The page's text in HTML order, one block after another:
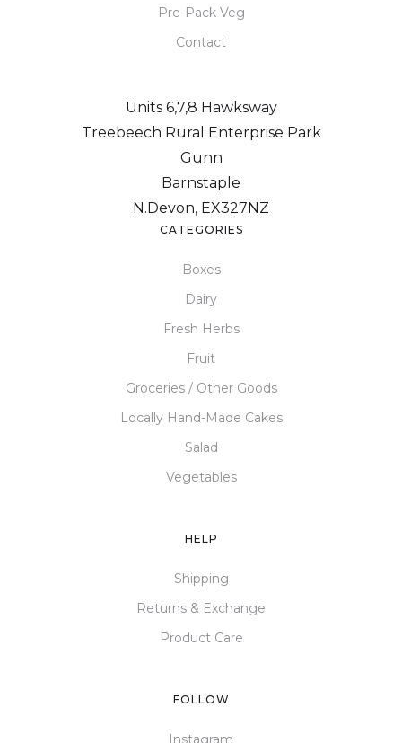
Pre-Pack Veg
Contact
Units 6,7,8 Hawksway
Treebeech Rural Enterprise Park
Gunn
Barnstaple
N.Devon, EX327NZ
CATEGORIES
Boxes
Dairy
Fresh Herbs
Fruit
Groceries / Other Goods
Locally Hand-Made Cakes
Salad
Vegetables
HELP
Shipping
Returns & Exchange
Product Care
FOLLOW
Instagram